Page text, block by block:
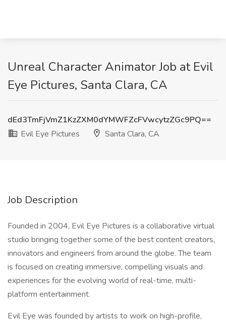
Unreal Character Animator Job at Evil
Eye Pictures, Santa Clara, CA
dEd3TmFjVmZ1KzZXM0dYMWFZcFVwcytzZGc9PQ==
Evil Eye Pictures
Santa Clara, CA
Job Description
Founded in 2004, Evil Eye Pictures is a collaborative virtual
studio bringing together some of the best content creators,
innovators and engineers from around the globe. The team
is focused on creating immersive, compelling visuals and
experiences for the evolving world of real-time, multi-
platform entertainment.
Evil Eye was founded by artists to work on high-profile,